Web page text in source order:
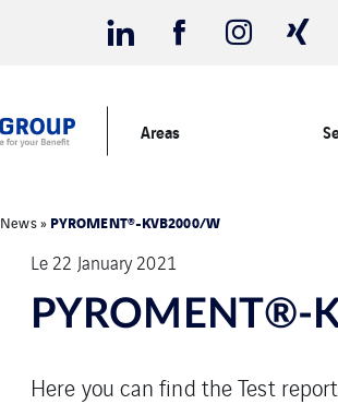
Areas
News» PYROMENT®-KVB2000/W
Le 22 January 2021
PYROMENT®-
Here you can find the Test